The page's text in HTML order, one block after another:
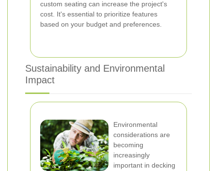
custom seating can increase the project's
cost. It's essential to prioritize features
based on your budget and preferences.
Sustainability and Environmental
Impact
Environmental
considerations are
becoming
increasingly
important in decking